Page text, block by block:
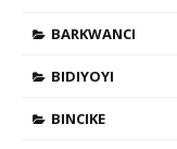
BARKWANCI
BIDIYOYI
BINCIKE